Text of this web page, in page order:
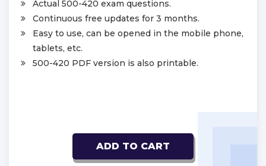
Actual 500-420 exam questions.
Continuous free updates for 3 months.
Easy to use, can be opened in the mobile phone,
tablets, etc.
500-420 PDF version is also printable.
ADD TO CART